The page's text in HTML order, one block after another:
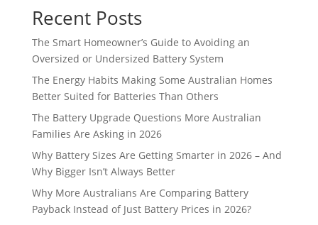
Recent Posts
The Smart Homeowner’s Guide to Avoiding an
Oversized or Undersized Battery System
The Energy Habits Making Some Australian Homes
Better Suited for Batteries Than Others
The Battery Upgrade Questions More Australian
Families Are Asking in 2026
Why Battery Sizes Are Getting Smarter in 2026 – And
Why Bigger Isn’t Always Better
Why More Australians Are Comparing Battery
Payback Instead of Just Battery Prices in 2026?